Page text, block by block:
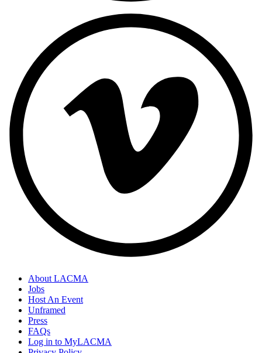
About LACMA
Jobs
Host An Event
Unframed
Press
FAQs
Log in to MyLACMA